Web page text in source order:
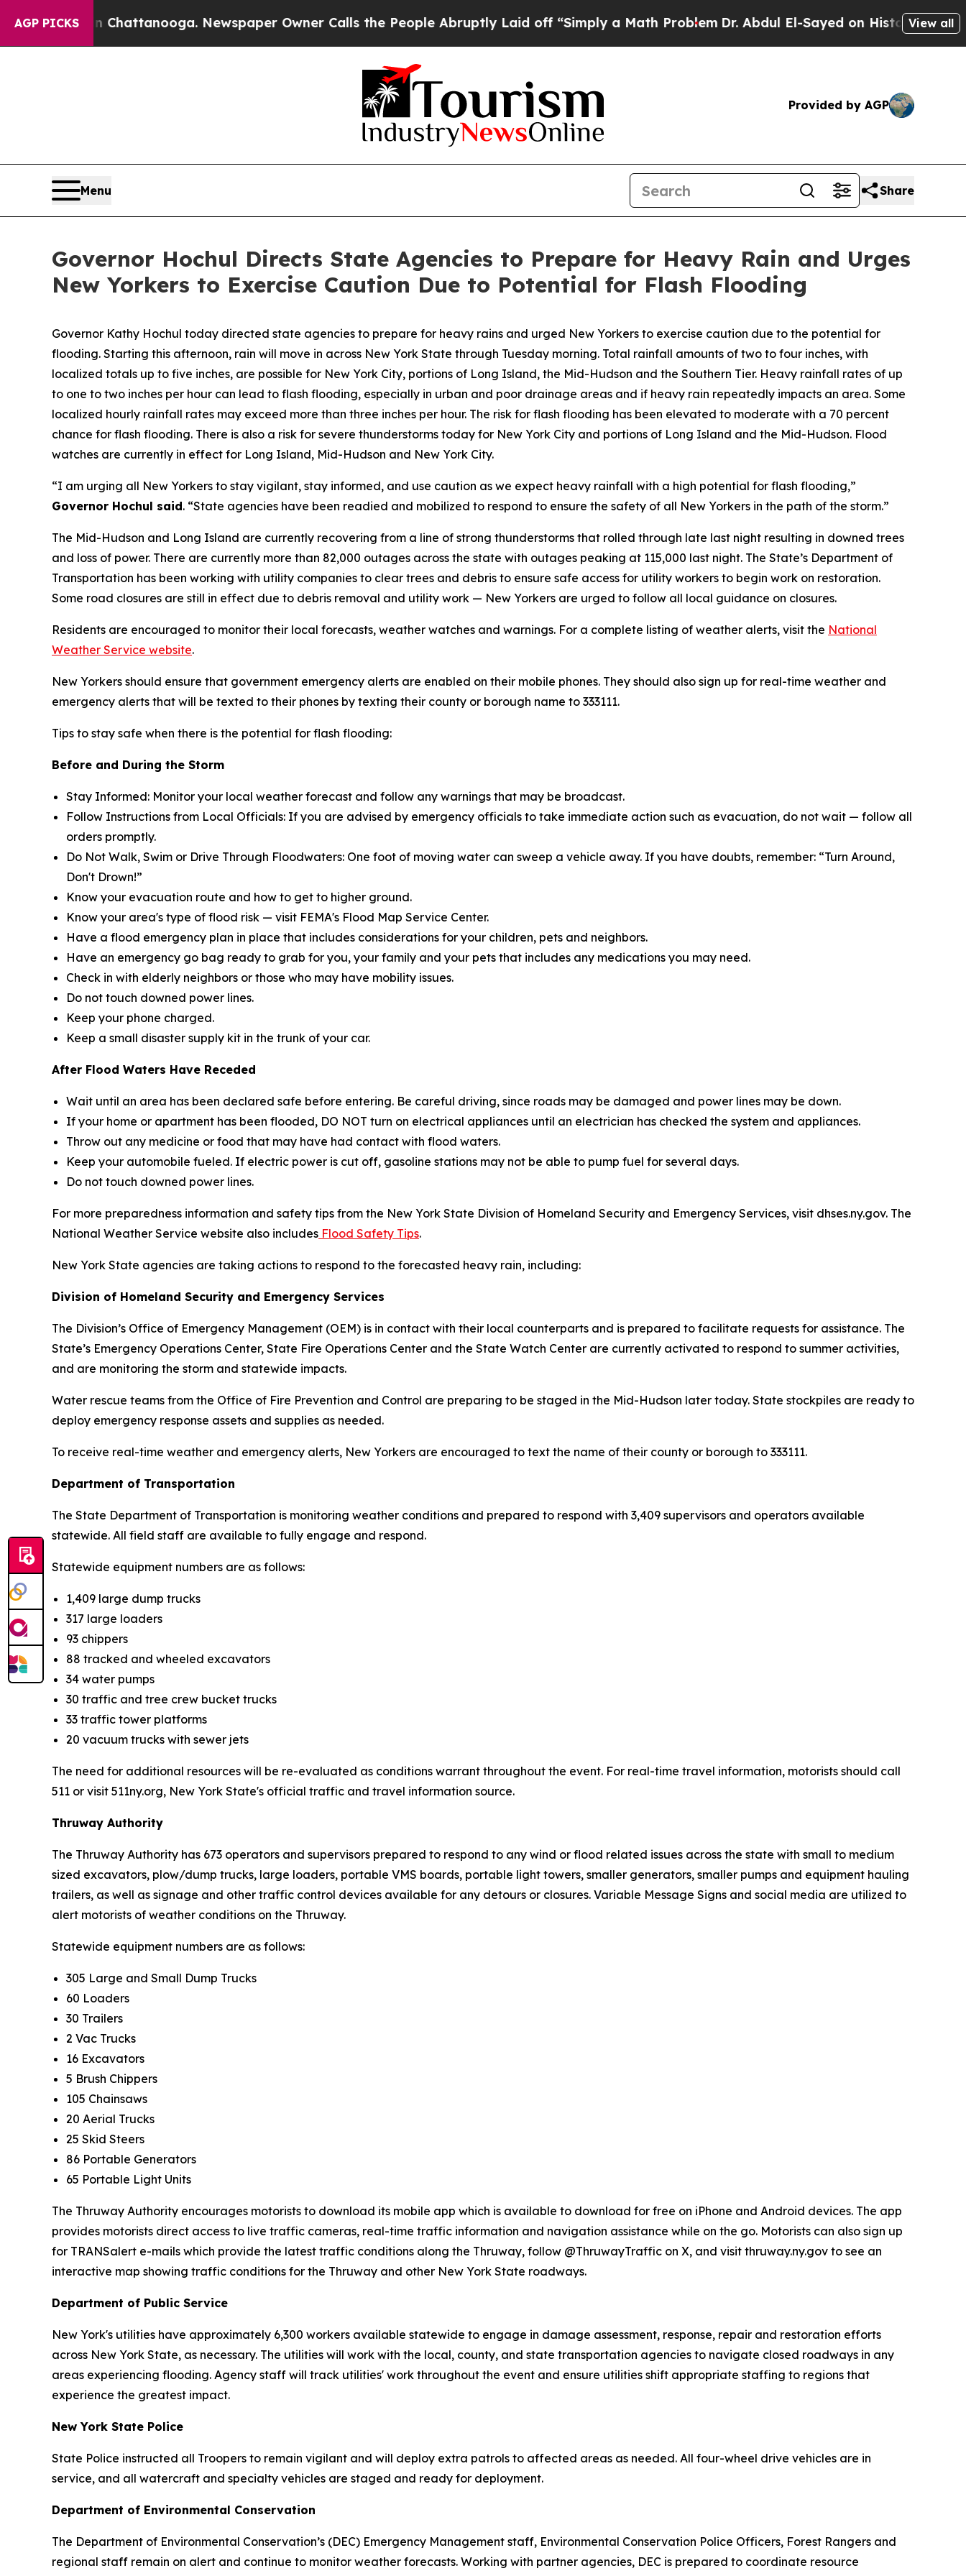
AGP PICKS
in Chattanooga. Newspaper Owner Calls the People Abruptly Laid off “Simply a Math Problem Dr. Abdul El-Sayed on Historic Michigan Win:
View all
Provided by AGP
Menu Share
Governor Hochul Directs State Agencies to Prepare for Heavy Rain and Urges
New Yorkers to Exercise Caution Due to Potential for Flash Flooding
Governor Kathy Hochul today directed state agencies to prepare for heavy rains and urged New Yorkers to exercise caution due to the potential for
flooding. Starting this afternoon, rain will move in across New York State through Tuesday morning. Total rainfall amounts of two to four inches, with
localized totals up to five inches, are possible for New York City, portions of Long Island, the Mid-Hudson and the Southern Tier. Heavy rainfall rates of up
to one to two inches per hour can lead to flash flooding, especially in urban and poor drainage areas and if heavy rain repeatedly impacts an area. Some
localized hourly rainfall rates may exceed more than three inches per hour. The risk for flash flooding has been elevated to moderate with a 70 percent
chance for flash flooding. There is also a risk for severe thunderstorms today for New York City and portions of Long Island and the Mid-Hudson. Flood
watches are currently in effect for Long Island, Mid-Hudson and New York City.
“I am urging all New Yorkers to stay vigilant, stay informed, and use caution as we expect heavy rainfall with a high potential for flash flooding,”
Governor Hochul said. “State agencies have been readied and mobilized to respond to ensure the safety of all New Yorkers in the path of the storm.”
The Mid-Hudson and Long Island are currently recovering from a line of strong thunderstorms that rolled through late last night resulting in downed trees
and loss of power. There are currently more than 82,000 outages across the state with outages peaking at 115,000 last night. The State’s Department of
Transportation has been working with utility companies to clear trees and debris to ensure safe access for utility workers to begin work on restoration.
Some road closures are still in effect due to debris removal and utility work — New Yorkers are urged to follow all local guidance on closures.
Residents are encouraged to monitor their local forecasts, weather watches and warnings. For a complete listing of weather alerts, visit the National
Weather Service website.
New Yorkers should ensure that government emergency alerts are enabled on their mobile phones. They should also sign up for real-time weather and
emergency alerts that will be texted to their phones by texting their county or borough name to 333111.
Tips to stay safe when there is the potential for flash flooding:
Before and During the Storm
Stay Informed: Monitor your local weather forecast and follow any warnings that may be broadcast.
Follow Instructions from Local Officials: If you are advised by emergency officials to take immediate action such as evacuation, do not wait — follow all
orders promptly.
Do Not Walk, Swim or Drive Through Floodwaters: One foot of moving water can sweep a vehicle away. If you have doubts, remember: “Turn Around,
Don't Drown!”
Know your evacuation route and how to get to higher ground.
Know your area's type of flood risk — visit FEMA's Flood Map Service Center.
Have a flood emergency plan in place that includes considerations for your children, pets and neighbors.
Have an emergency go bag ready to grab for you, your family and your pets that includes any medications you may need.
Check in with elderly neighbors or those who may have mobility issues.
Do not touch downed power lines.
Keep your phone charged.
Keep a small disaster supply kit in the trunk of your car.
After Flood Waters Have Receded
Wait until an area has been declared safe before entering. Be careful driving, since roads may be damaged and power lines may be down.
If your home or apartment has been flooded, DO NOT turn on electrical appliances until an electrician has checked the system and appliances.
Throw out any medicine or food that may have had contact with flood waters.
Keep your automobile fueled. If electric power is cut off, gasoline stations may not be able to pump fuel for several days.
Do not touch downed power lines.
For more preparedness information and safety tips from the New York State Division of Homeland Security and Emergency Services, visit dhses.ny.gov. The
National Weather Service website also includes Flood Safety Tips.
New York State agencies are taking actions to respond to the forecasted heavy rain, including:
Division of Homeland Security and Emergency Services
The Division’s Office of Emergency Management (OEM) is in contact with their local counterparts and is prepared to facilitate requests for assistance. The
State’s Emergency Operations Center, State Fire Operations Center and the State Watch Center are currently activated to respond to summer activities,
and are monitoring the storm and statewide impacts.
Water rescue teams from the Office of Fire Prevention and Control are preparing to be staged in the Mid-Hudson later today. State stockpiles are ready to
deploy emergency response assets and supplies as needed.
To receive real-time weather and emergency alerts, New Yorkers are encouraged to text the name of their county or borough to 333111.
Department of Transportation
The State Department of Transportation is monitoring weather conditions and prepared to respond with 3,409 supervisors and operators available
statewide. All field staff are available to fully engage and respond.
Statewide equipment numbers are as follows:
1,409 large dump trucks
317 large loaders
93 chippers
88 tracked and wheeled excavators
34 water pumps
30 traffic and tree crew bucket trucks
33 traffic tower platforms
20 vacuum trucks with sewer jets
The need for additional resources will be re-evaluated as conditions warrant throughout the event. For real-time travel information, motorists should call
511 or visit 511ny.org, New York State's official traffic and travel information source.
Thruway Authority
The Thruway Authority has 673 operators and supervisors prepared to respond to any wind or flood related issues across the state with small to medium
sized excavators, plow/dump trucks, large loaders, portable VMS boards, portable light towers, smaller generators, smaller pumps and equipment hauling
trailers, as well as signage and other traffic control devices available for any detours or closures. Variable Message Signs and social media are utilized to
alert motorists of weather conditions on the Thruway.
Statewide equipment numbers are as follows:
305 Large and Small Dump Trucks
60 Loaders
30 Trailers
2 Vac Trucks
16 Excavators
5 Brush Chippers
105 Chainsaws
20 Aerial Trucks
25 Skid Steers
86 Portable Generators
65 Portable Light Units
The Thruway Authority encourages motorists to download its mobile app which is available to download for free on iPhone and Android devices. The app
provides motorists direct access to live traffic cameras, real-time traffic information and navigation assistance while on the go. Motorists can also sign up
for TRANSalert e-mails which provide the latest traffic conditions along the Thruway, follow @ThruwayTraffic on X, and visit thruway.ny.gov to see an
interactive map showing traffic conditions for the Thruway and other New York State roadways.
Department of Public Service
New York's utilities have approximately 6,300 workers available statewide to engage in damage assessment, response, repair and restoration efforts
across New York State, as necessary. The utilities will work with the local, county, and state transportation agencies to navigate closed roadways in any
areas experiencing flooding. Agency staff will track utilities' work throughout the event and ensure utilities shift appropriate staffing to regions that
experience the greatest impact.
New York State Police
State Police instructed all Troopers to remain vigilant and will deploy extra patrols to affected areas as needed. All four-wheel drive vehicles are in
service, and all watercraft and specialty vehicles are staged and ready for deployment.
Department of Environmental Conservation
The Department of Environmental Conservation’s (DEC) Emergency Management staff, Environmental Conservation Police Officers, Forest Rangers and
regional staff remain on alert and continue to monitor weather forecasts. Working with partner agencies, DEC is prepared to coordinate resource